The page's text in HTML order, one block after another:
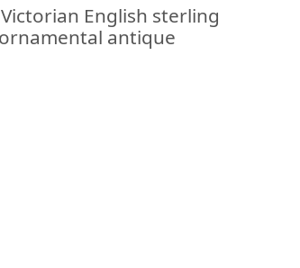
English sterling
antique